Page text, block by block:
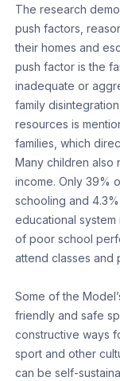
The research
push factors,
their homes and
push factor is the
inadequate or
family
resources is
families, which
Many children also
income. Only 39%
schooling and
educational system
of poor school
attend classes and
Some of the
friendly and safe
constructive ways
sport and other
can be self-